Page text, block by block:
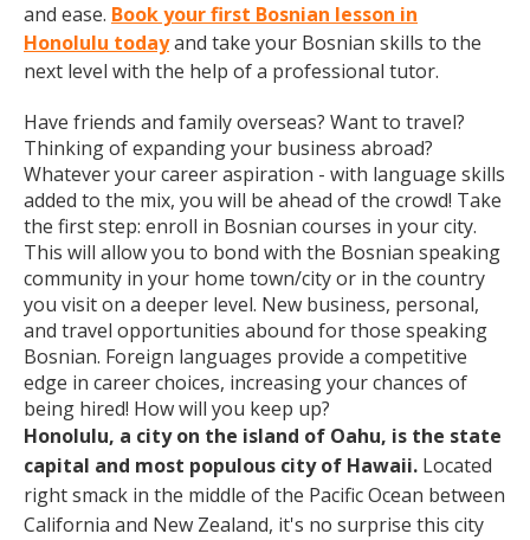
and ease. Book your first Bosnian lesson in
Honolulu todayand take your Bosnian skills to the
next level with the help of a professional tutor.
Have friends and family overseas? Want to travel?
Thinking of expanding your business abroad?
Whatever your career aspiration - with language skills
added to the mix, you will be ahead of the crowd! Take
the first step: enroll in Bosnian courses in your city.
This will allow you to bond with the Bosnian speaking
community in your home town/city or in the country
you visit on a deeper level. New business, personal,
and travel opportunities abound for those speaking
Bosnian. Foreign languages provide a competitive
edge in career choices, increasing your chances of
being hired! How will you keep up?
Honolulu, a city on the island of Oahu, is the state
capital and most populous city of Hawaii. Located
right smack in the middle of the Pacific Ocean between
California and New Zealand, it's no surprise this city